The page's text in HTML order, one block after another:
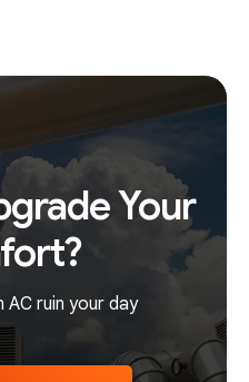
Your
ruin your day